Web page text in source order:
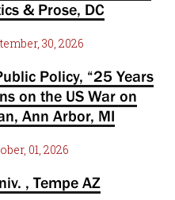
& Prose, DC
30, 2026
Policy, “25 Years
on the US War on
Ann Arbor, MI
01, 2026
, Tempe AZ